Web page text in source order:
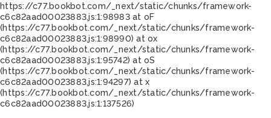
https://c77.bookbot.com/_next/static/chunks/framework-
c6c82aad00023883.js:1:98983 at oF
(https://c77.bookbot.com/_next/static/chunks/framework-
c6c82aad00023883.js:1:98990) at ox
(https://c77.bookbot.com/_next/static/chunks/framework-
c6c82aad00023883.js:1:95742) at oS
(https://c77.bookbot.com/_next/static/chunks/framework-
c6c82aad00023883.js:1:94297) at x
(https://c77.bookbot.com/_next/static/chunks/framework-
c6c82aad00023883.js:1:137526)